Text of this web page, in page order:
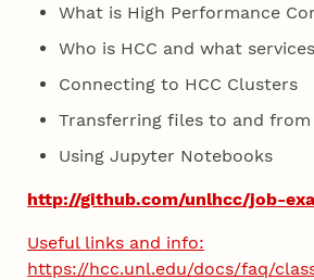
What is High Performance
Who is HCC and what
Connecting to HCC Clusters
Transferring files to and
Using Jupyter Notebooks
http://github.com/unlhcc/job-
Useful links and info:
https://hcc.unl.edu/docs/faq/